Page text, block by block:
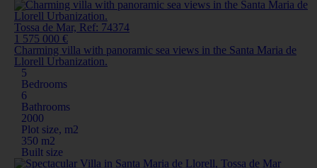
Tossa de Mar, Ref: 74374
1 575 000 €
Charming villa with panoramic sea views in the Santa Maria de
Llorell Urbanization.
5
Bedrooms
6
Bathrooms
2000
Plot size, m2
350 m2
Built size